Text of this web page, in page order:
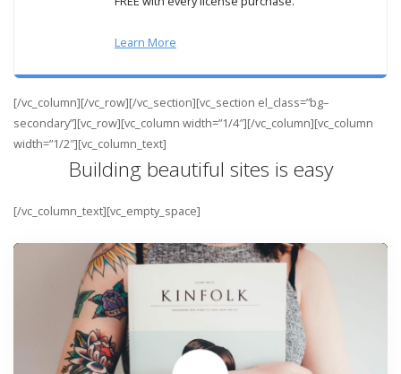
Learn More
[/vc_column][/vc_row][/vc_section][vc_section el_class=”bg–
secondary”][vc_row][vc_column width=”1/4″][/vc_column][vc_column
width=”1/2″][vc_column_text]
Building beautiful sites is easy
[/vc_column_text][vc_empty_space]